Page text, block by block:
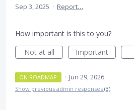
Sep 3, 2025 · Report…
How important is this to you?
Not at all
Important
ON ROADMAP · Jun 29, 2026
Show previous admin responses (3)